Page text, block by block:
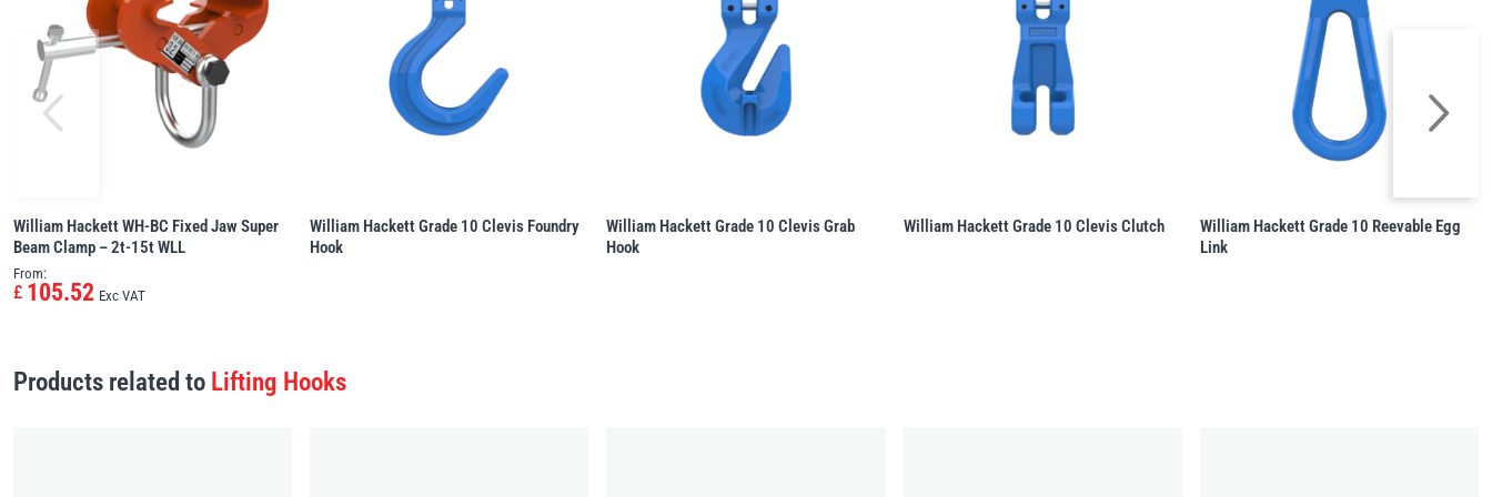
William Hackett WH-BC Fixed Jaw Super
Beam Clamp – 2t-15t WLL
From:
£ 105.52 Exc VAT
William Hackett Grade 10 Clevis Foundry
Hook
William Hackett Grade 10 Clevis Grab
Hook
William Hackett Grade 10 Clevis Clutch
William Hackett Grade 10 Reevable Egg
Link
Products related to Lifting Hooks